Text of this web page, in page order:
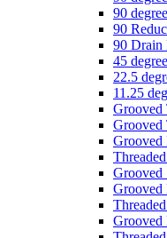
90
90
90 Drain
45
22.5
11.25
Grooved
Grooved
Grooved
Grooved
Grooved
Grooved